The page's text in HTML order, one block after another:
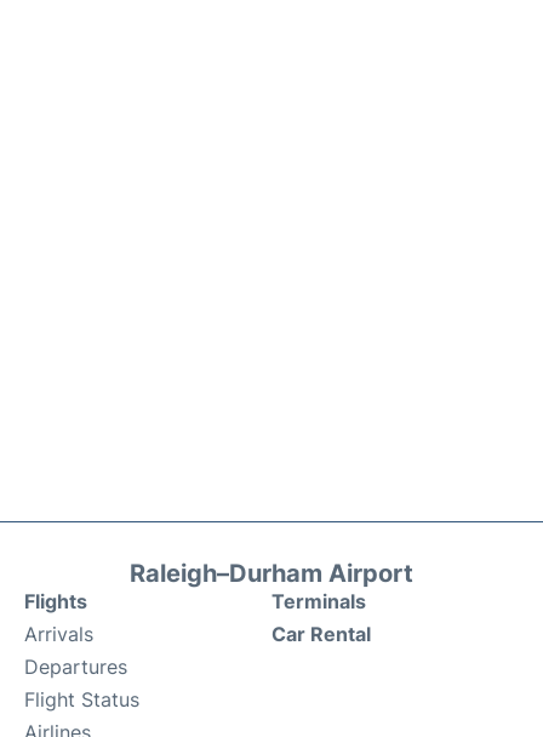
Raleigh–Durham Airport
Flights
Arrivals
Departures
Flight Status
Airlines
Terminals
Car Rental